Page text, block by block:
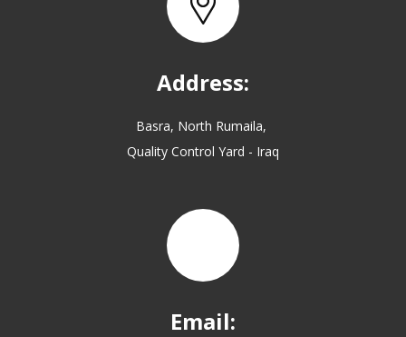
Address:
Basra, North Rumaila,
Quality Control Yard - Iraq
Email: